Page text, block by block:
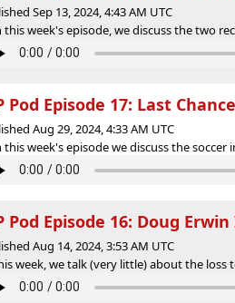
Sep 13, 2024, 4:43 AM UTC
this week's episode, we discuss the two
Pod Episode 17: Last
Aug 29, 2024, 4:33 AM UTC
this week's episode we discuss the soccer
Pod Episode 16: Doug
Aug 14, 2024, 3:53 AM UTC
week, we talk (very little) about the loss